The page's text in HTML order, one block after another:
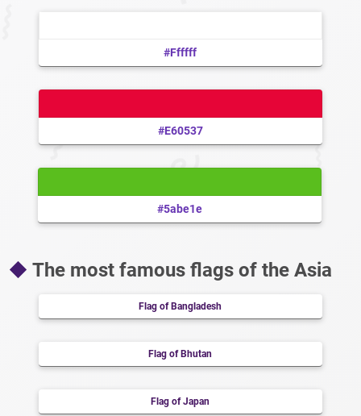
#ffffff
#e60537
#5abe1e
The most famous flags of the Asia
Flag of Bangladesh
Flag of Bhutan
Flag of Japan